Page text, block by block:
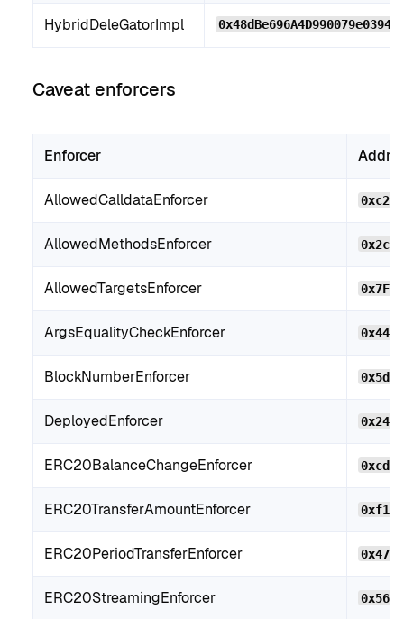
HybridDeleGatorImpl
Caveat enforcers
Enforcer
AllowedCalldataEnforcer
AllowedMethodsEnforcer
AllowedTargetsEnforcer
ArgsEqualityCheckEnforcer
BlockNumberEnforcer
DeployedEnforcer
ERC20BalanceChangeEnforcer
ERC20TransferAmountEnforcer
ERC20PeriodTransferEnforcer
ERC20StreamingEnforcer